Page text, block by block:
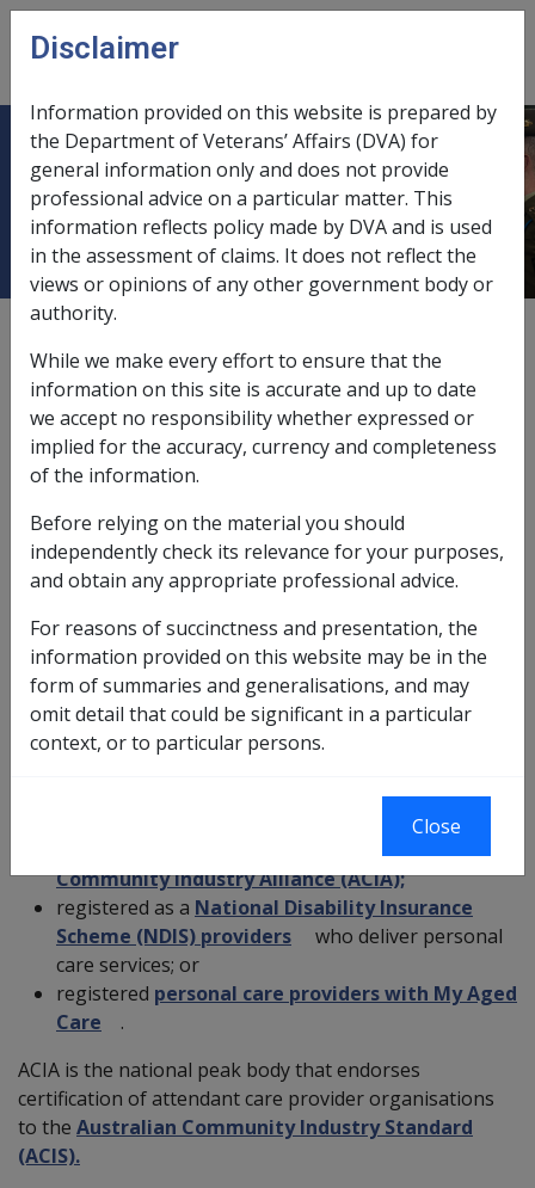
Skip to main content
menu
2.4 Who can provide Attendant Care
services?
Date amended:
External Policy
On 4 May 2026, the Military Rehabilitation and
Compensation Commission (the Commission) agreed
jurisdictions in Australia, compensation for attendant
care should be paid for personal care services provided
by accredited providers.
This will ensure veterans receive quality and
appropriate care within recognised best practice, safety
and quality guidelines.
To provide veterans with as much choice and flexibility
Australian
Community Industry Alliance (ACIA);
registered as a National Disability Insurance
Scheme (NDIS) providers
who deliver personal
care services; or
registered personal care providers with My Aged
Care
.
ACIA is the national peak body that endorses
certification of attendant care provider organisations
to the Australian Community Industry Standard
(ACIS).
Disclaimer
Information provided on this website is prepared by
the Department of Veterans’ Affairs (DVA) for
general information only and does not provide
professional advice on a particular matter. This
information reflects policy made by DVA and is used
in the assessment of claims. It does not reflect the
views or opinions of any other government body or
authority.
While we make every effort to ensure that the
information on this site is accurate and up to date
we accept no responsibility whether expressed or
implied for the accuracy, currency and completeness
of the information.
Before relying on the material you should
independently check its relevance for your purposes,
and obtain any appropriate professional advice.
For reasons of succinctness and presentation, the
information provided on this website may be in the
form of summaries and generalisations, and may
omit detail that could be significant in a particular
context, or to particular persons.
Close